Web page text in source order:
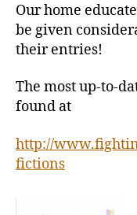
Our home
be given
their entries!
The most up-to-
found at
http://
fictions